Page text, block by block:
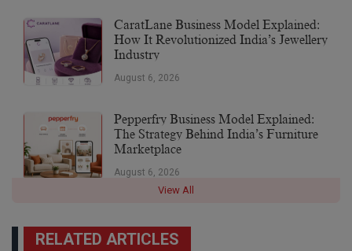
CaratLane Business Model Explained:
How It Revolutionized India’s Jewellery
Industry
August 6, 2026
Pepperfry Business Model Explained:
The Strategy Behind India’s Furniture
Marketplace
August 6, 2026
View All
RELATED ARTICLES